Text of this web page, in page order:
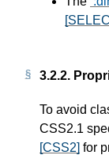
3.2.2.
To avoid
CSS2.1
[CSS2] for